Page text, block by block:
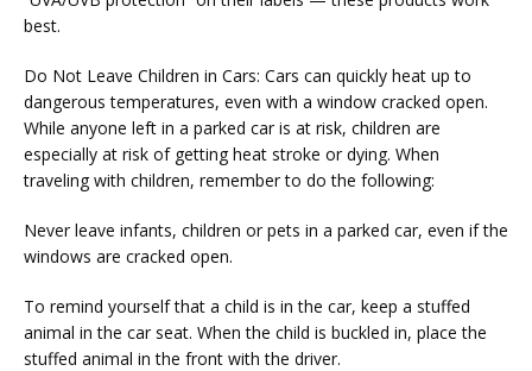
best.
Do Not Leave Children in Cars: Cars can quickly heat up to
dangerous temperatures, even with a window cracked open.
While anyone left in a parked car is at risk, children are
especially at risk of getting heat stroke or dying. When
traveling with children, remember to do the following:
Never leave infants, children or pets in a parked car, even if the
windows are cracked open.
To remind yourself that a child is in the car, keep a stuffed
animal in the car seat. When the child is buckled in, place the
stuffed animal in the front with the driver.